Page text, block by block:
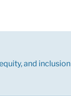
and inclusion